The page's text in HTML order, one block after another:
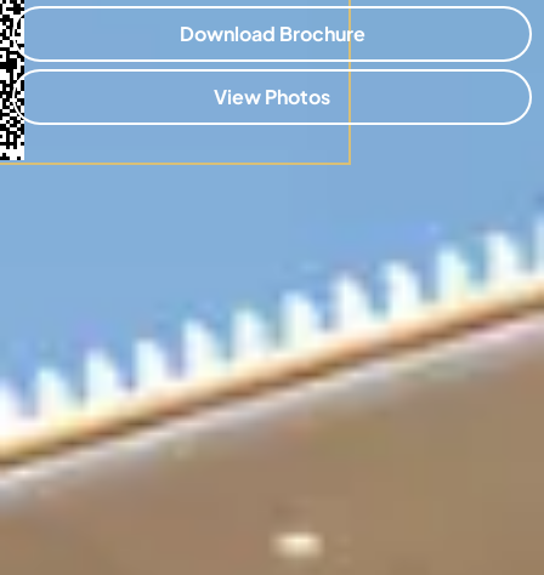
Download Brochure
View Photos